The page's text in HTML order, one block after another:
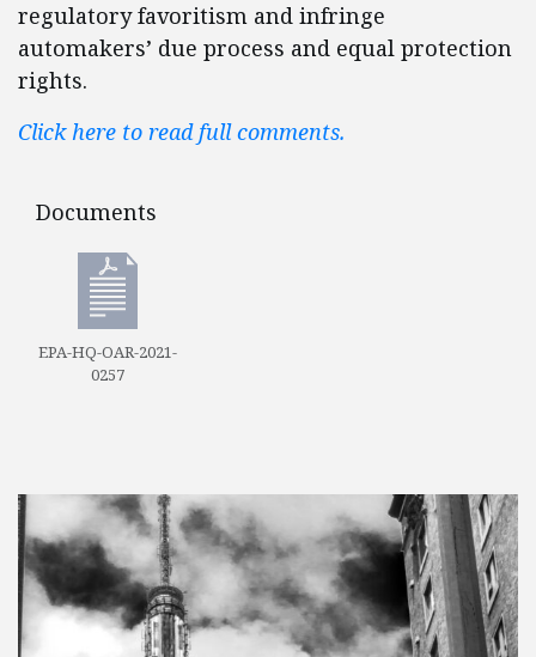
regulatory favoritism and infringe
automakers’ due process and equal protection
rights.
Click here to read full comments.
Documents
Documents
EPA-HQ-OAR-2021-
0257